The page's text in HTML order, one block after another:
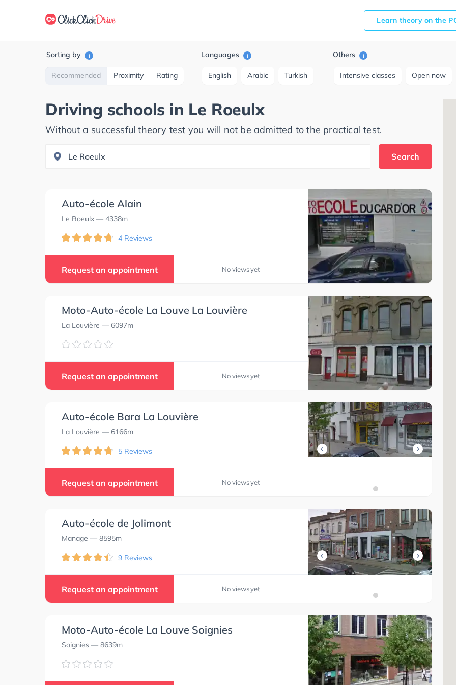
Learn theory on the
Sorting by i
Recommended Proximity Rating
Languages i
English Arabic Turkish
Others i
Intensive classes Open now
Driving schools in Le Roeulx
Without a successful theory test you will not be admitted to the practical test.
Search
Auto-école Alain
Le Roeulx — 4338m
4 Reviews
Request an appointment No views yet
Moto-Auto-école La Louve La Louvière
La Louvière — 6097m
Request an appointment No views yet
Auto-école Bara La Louvière
La Louvière — 6166m
5 Reviews
Request an appointment No views yet
Auto-école de Jolimont
Manage — 8595m
9 Reviews
Request an appointment No views yet
Moto-Auto-école La Louve Soignies
Soignies — 8639m